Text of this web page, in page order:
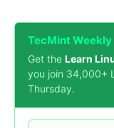
TecMint
Get the Learn
you join 34,000+
Thursday.